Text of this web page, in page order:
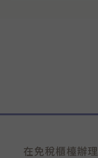
在免稅櫃檯辦理